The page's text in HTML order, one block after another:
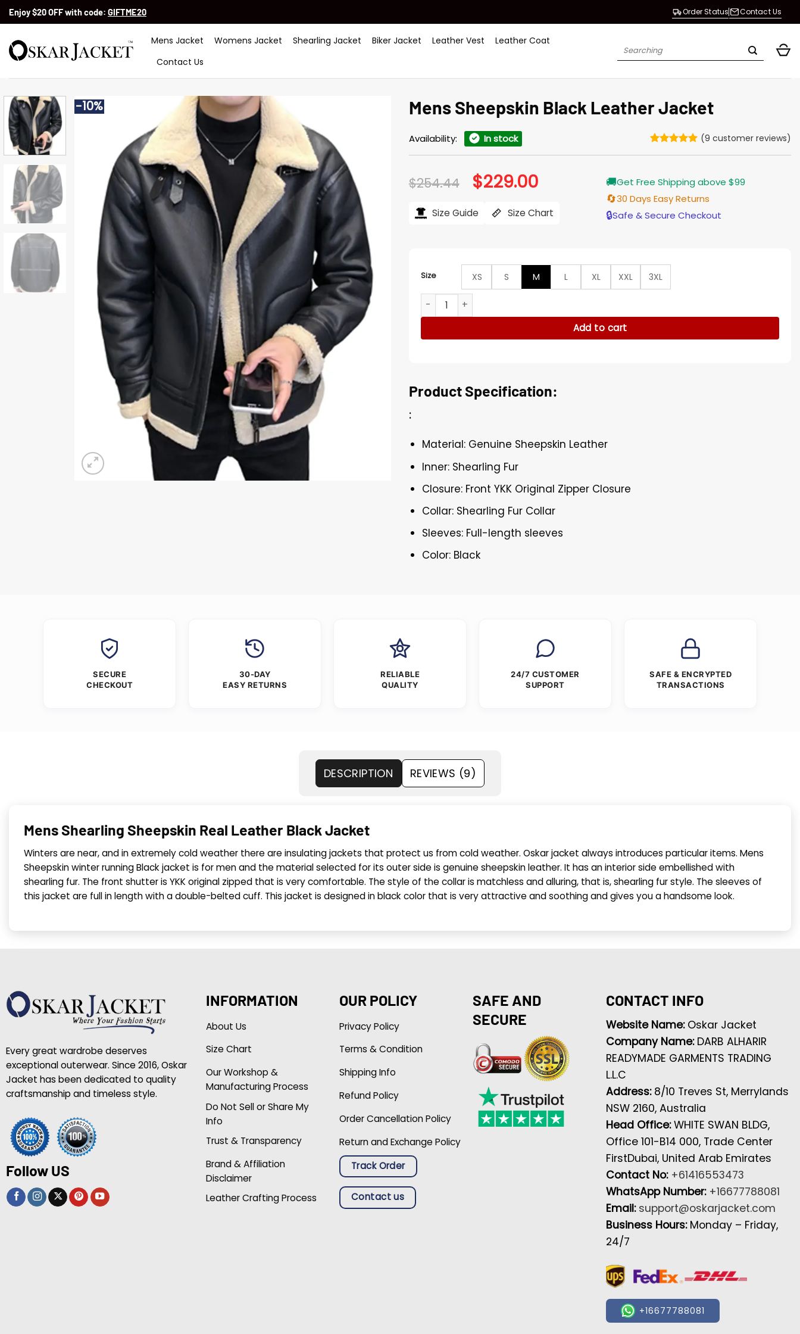
SkipEnjoy $20 OFF with code: GIFTME20 Order Status Contact Us
Mens Jacket Womens Jacket Shearling Jacket Biker Jacket Leather Vest
Leather Coat
Contact Us
Search
-10% Mens Sheepskin Black Leather Jacket
Availability: In stock
customer
ratings
(9 customer reviews)
$254.44 Original
price
$254.44.
$229.00Current
price
$229.00.
Size Guide Size Chart
🚚Get Free Shipping above $99
🔄30 Days Easy Returns
🔒Safe & Secure Checkout
Size XS S M L XL XXL
3XL
Mens Sheepskin Black Leather Jacket quantity
Add to cart
Product Specification:
:
Material: Genuine Sheepskin Leather
Inner: Shearling Fur
Closure: Front YKK Original Zipper Closure
Collar: Shearling Fur Collar
Sleeves: Full-length sleeves
Color: Black
SECURE
CHECKOUT
30-DAY
EASY RETURNS
RELIABLE
QUALITY
24/7 CUSTOMER
SUPPORT
SAFE & ENCRYPTED
TRANSACTIONS
DESCRIPTION REVIEWS (9)
Mens Shearling Sheepskin Real Leather Black Jacket
Winters are near, and in extremely cold weather there are insulating jackets that protect us from cold weather. Oskar jacket always introduces particular items. Mens
Sheepskin winter running Black jacket is for men and the material selected for its outer side is genuine sheepskin leather. It has an interior side embellished with
shearling fur. The front shutter is YKK original zipped that is very comfortable. The style of the collar is matchless and alluring, that is, shearling fur style. The sleeves of
this jacket are full in length with a double-belted cuff. This jacket is designed in black color that is very attractive and soothing and gives you a handsome look.
Every great wardrobe deserves
exceptional outerwear. Since 2016, Oskar
Jacket has been dedicated to quality
craftsmanship and timeless style.
Follow US
INFORMATION
About Us
Size Chart
Our Workshop &
Manufacturing Process
Do Not Sell or Share My
Info
Trust & Transparency
Brand & Affiliation
Disclaimer
Leather Crafting Process
OUR POLICY
Privacy Policy
Terms & Condition
Shipping Info
Refund Policy
Order Cancellation Policy
Return and Exchange Policy
Track Order
Contact us
SAFE AND
SECURE
CONTACT INFO
Website Name: Oskar Jacket
Company Name: DARB ALHARIR
READYMADE GARMENTS TRADING
L.L.C
Address: 8/10 Treves St, Merrylands
NSW 2160, Australia
Head Office:WHITE SWAN BLDG,
Office 101-B14 000, Trade Center
FirstDubai, United Arab Emirates
Contact No: +61416553473
WhatsApp Number: +16677788081
Email: support@oskarjacket.com
Business Hours: Monday – Friday,
24/7
+16677788081